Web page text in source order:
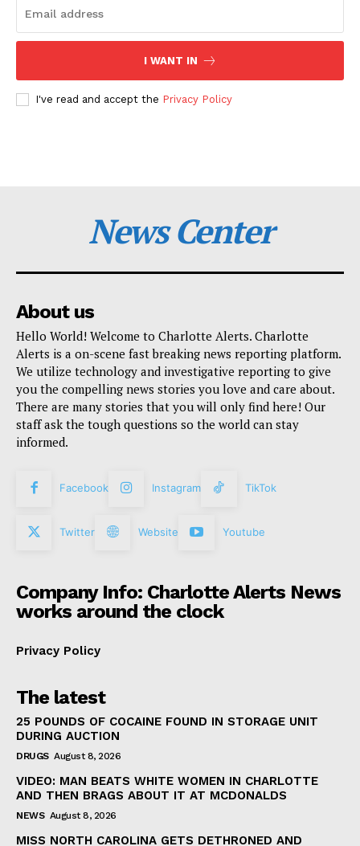
I WANT IN
I've read and accept the Privacy Policy
News Center
About us
Hello World! Welcome to Charlotte Alerts. Charlotte
Alerts is a on-scene fast breaking news reporting platform.
We utilize technology and investigative reporting to give
you the compelling news stories you love and care about.
There are many stories that you will only find here! Our
staff ask the tough questions so the world can stay
informed.
Facebook Instagram TikTok
Twitter Website Youtube
Company Info: Charlotte Alerts News
works around the clock
Privacy Policy
The latest
25 POUNDS OF COCAINE FOUND IN STORAGE UNIT
DURING AUCTION
DRUGS August 8, 2026
VIDEO: MAN BEATS WHITE WOMEN IN CHARLOTTE
AND THEN BRAGS ABOUT IT AT MCDONALDS
NEWS August 8, 2026
MISS NORTH CAROLINA GETS DETHRONED AND